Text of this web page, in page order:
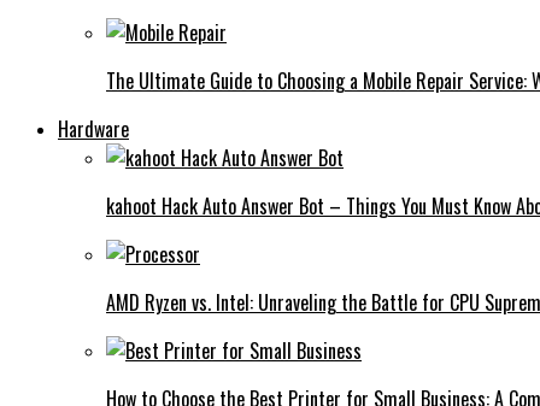
The Ultimate Guide to Choosing a Mobile Repair Service:
Hardware
kahoot Hack Auto Answer Bot – Things You Must Know
AMD Ryzen vs. Intel: Unraveling the Battle for CPU
How to Choose the Best Printer for Small Business: A